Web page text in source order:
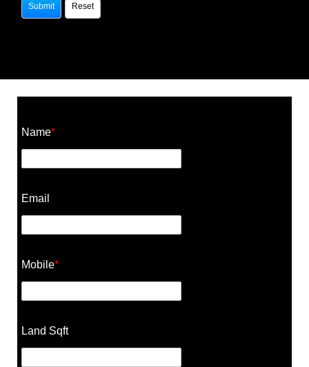
Name*
Email
Mobile*
Land Sqft